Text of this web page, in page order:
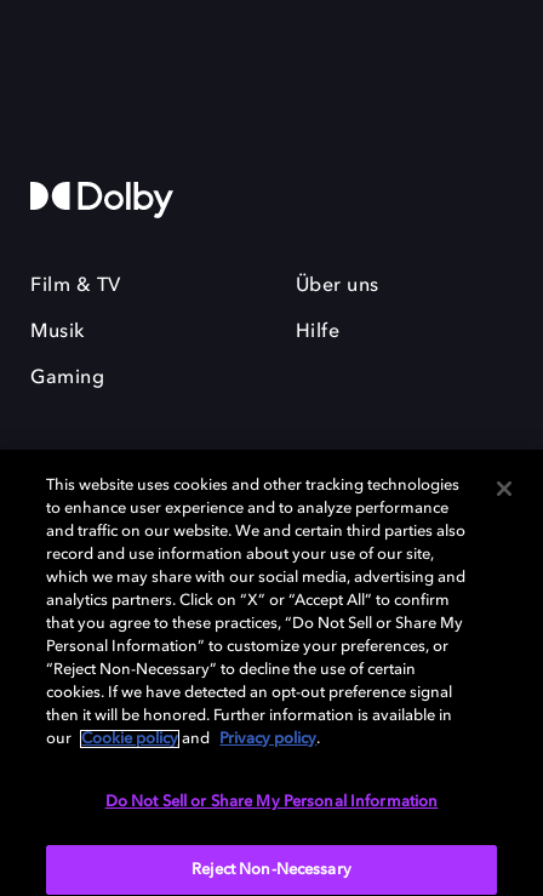
Film & TV
Musik
Gaming
Über uns
Hilfe
Dolby und das Doppel-D-Symbol sind eingetragene Warenzeichen der
Dolby Laboratories Licensing Corporation. Alle anderen Marken sind
Eigentum der jeweiligen Inhaber. © 2025 Dolby Laboratories, Inc. Alle
Rechte vorbehalten.
Cookie Manager Datenschutzbestimmungen
Verantwortungsvolle Offenlegungspolicy
This website uses cookies and other tracking technologies
to enhance user experience and to analyze performance
and traffic on our website. We and certain third parties also
record and use information about your use of our site,
which we may share with our social media, advertising and
analytics partners. Click on “X” or “Accept All” to confirm
that you agree to these practices, “Do Not Sell or Share My
Personal Information” to customize your preferences, or
“Reject Non-Necessary” to decline the use of certain
cookies. If we have detected an opt-out preference signal
then it will be honored. Further information is available in
our
Cookie policy and Privacy policy.
Do Not Sell or Share My Personal Information
Reject Non-Necessary